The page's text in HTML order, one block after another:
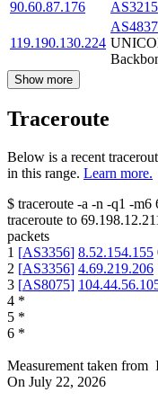
90.60.87.176
AS3215
119.190.130.224
AS4837
Show more
Traceroute
Below is a recent
in this range. Learn more.
$ traceroute -a -n -q1 -m6
traceroute to
packets
1 [AS3356] 8.52.154.155
2 [AS3356] 4.69.219.206
3 [AS8075]
4 *
5 *
6 *
Measurement taken from
On July 22, 2026